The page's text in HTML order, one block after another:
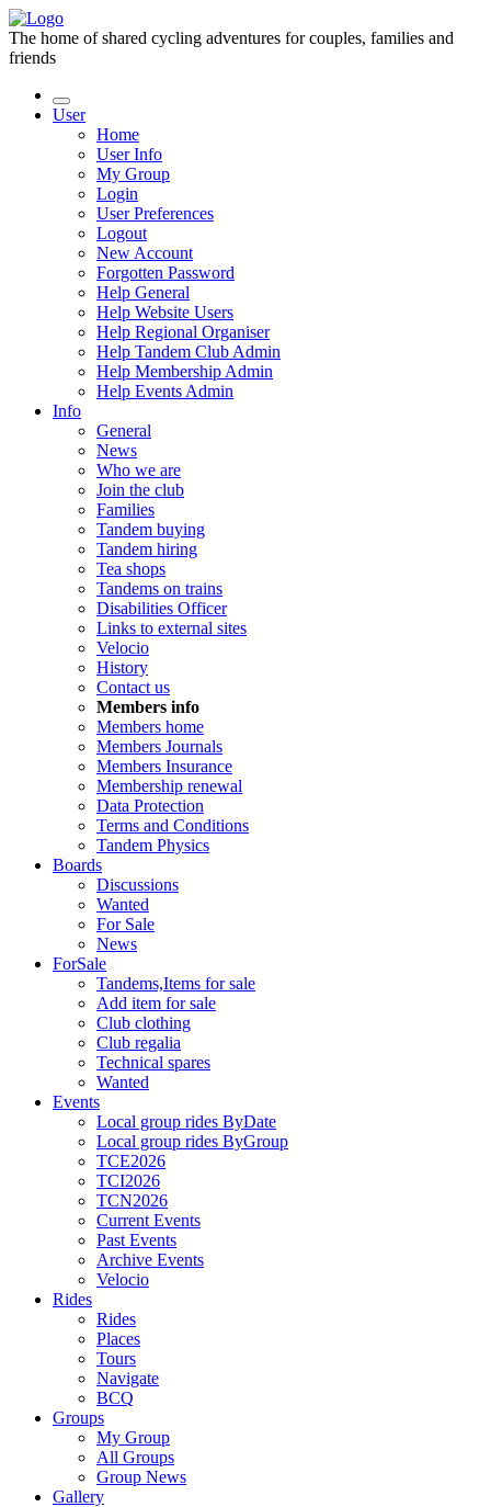
The home of shared cycling adventures for couples, families and
friends
User
Home
User Info
My Group
Login
User Preferences
Logout
New Account
Forgotten Password
Help General
Help Website Users
Help Regional Organiser
Help Tandem Club Admin
Help Membership Admin
Help Events Admin
Info
General
News
Who we are
Join the club
Families
Tandem buying
Tandem hiring
Tea shops
Tandems on trains
Disabilities Officer
Links to external sites
Velocio
History
Contact us
Members info
Members home
Members Journals
Members Insurance
Membership renewal
Data Protection
Terms and Conditions
Tandem Physics
Boards
Discussions
Wanted
For Sale
News
ForSale
Tandems,Items for sale
Add item for sale
Club clothing
Club regalia
Technical spares
Wanted
Events
Local group rides ByDate
Local group rides ByGroup
TCE2026
TCI2026
TCN2026
Current Events
Past Events
Archive Events
Velocio
Rides
Rides
Places
Tours
Navigate
BCQ
Groups
My Group
All Groups
Group News
Gallery